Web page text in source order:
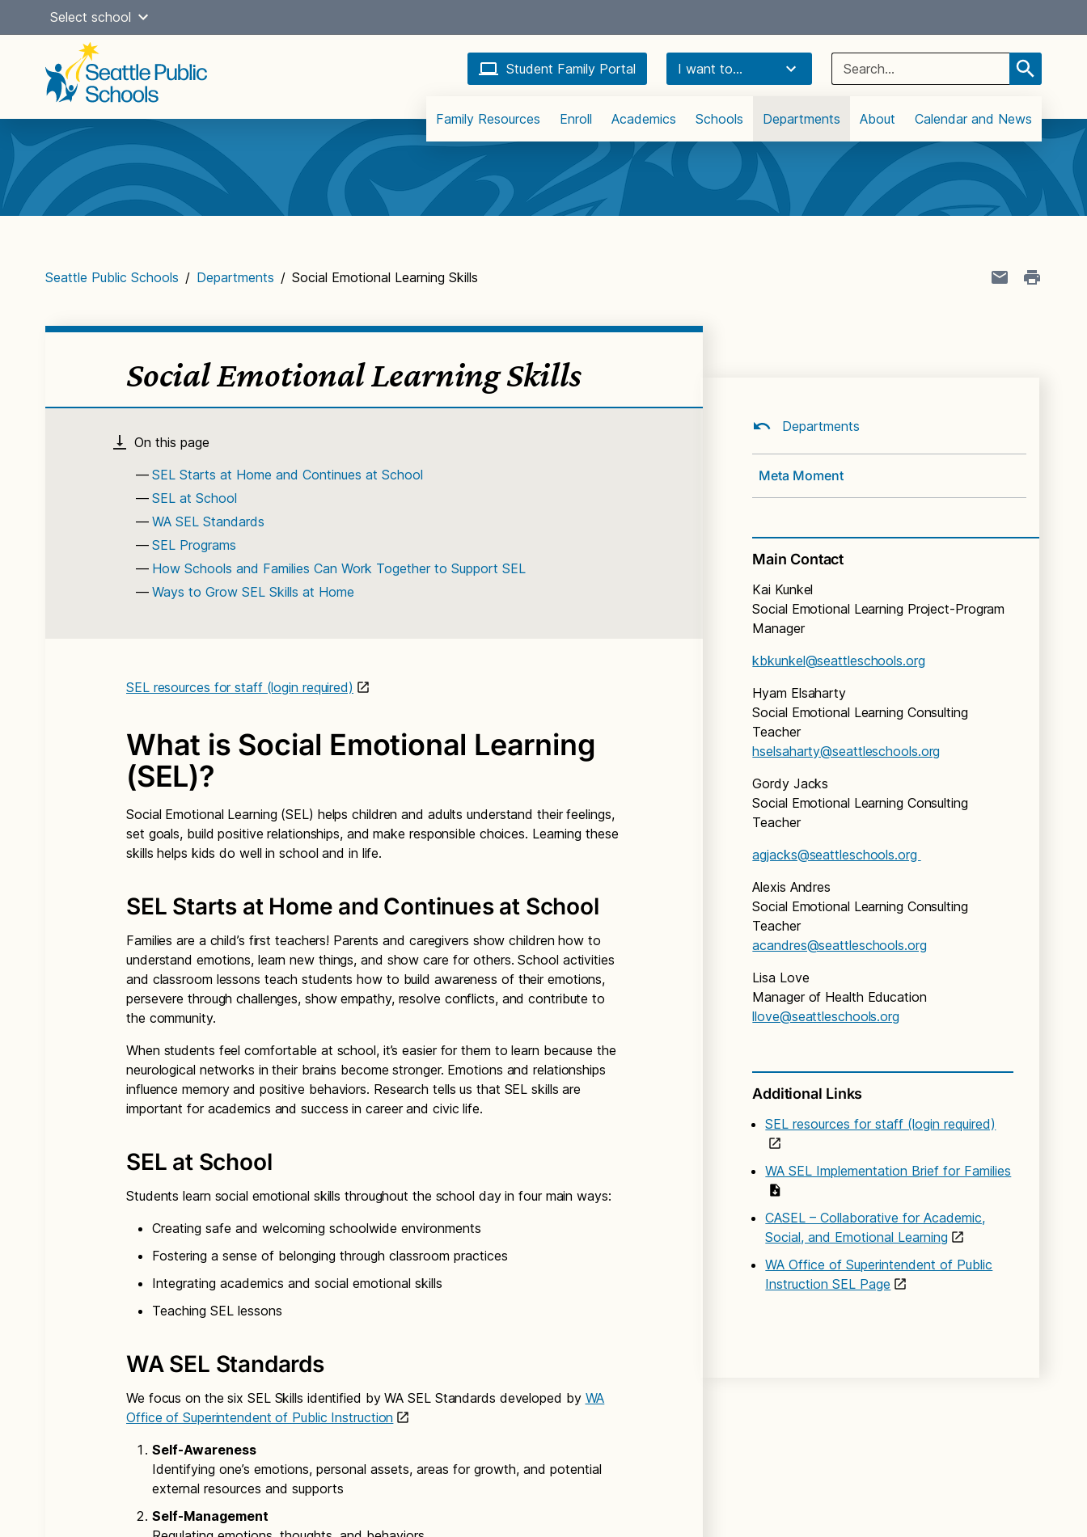
Select school
Student Family Portal I want to...
Search
for:
Main
navigation
Family Resources Enroll Academics Schools Departments About Calendar and News
Seattle Public Schools / Departments / Social Emotional Learning Skills
Social Emotional Learning Skills
SEL Starts at Home and Continues at School
SEL at School
WA SEL Standards
SEL Programs
How Schools and Families Can Work Together to Support SEL
Ways to Grow SEL Skills at Home
SEL resources for staff (login required)
What is Social Emotional Learning
(SEL)?
Social Emotional Learning (SEL) helps children and adults understand their feelings,
set goals, build positive relationships, and make responsible choices. Learning these
skills helps kids do well in school and in life.
SEL Starts at Home and Continues at School
Families are a child’s first teachers! Parents and caregivers show children how to
understand emotions, learn new things, and show care for others. School activities
and classroom lessons teach students how to build awareness of their emotions,
persevere through challenges, show empathy, resolve conflicts, and contribute to
the community.
When students feel comfortable at school, it’s easier for them to learn because the
neurological networks in their brains become stronger. Emotions and relationships
influence memory and positive behaviors. Research tells us that SEL skills are
important for academics and success in career and civic life.
SEL at School
Students learn social emotional skills throughout the school day in four main ways:
Creating safe and welcoming schoolwide environments
Fostering a sense of belonging through classroom practices
Integrating academics and social emotional skills
Teaching SEL lessons
WA SEL Standards
We focus on the six SEL Skills identified by WA SEL Standards developed by WA
Office of Superintendent of Public Instruction
Self-Awareness
Identifying one’s emotions, personal assets, areas for growth, and potential
external resources and supports
Self-Management
Departments
Meta Moment
Main Contact
Kai Kunkel
Social Emotional Learning Project-Program
Manager
kbkunkel@seattleschools.org
Hyam Elsaharty
Social Emotional Learning Consulting
Teacher
hselsaharty@seattleschools.org
Gordy Jacks
Social Emotional Learning Consulting
Teacher
agjacks@seattleschools.org
Alexis Andres
Social Emotional Learning Consulting
Teacher
acandres@seattleschools.org
Lisa Love
Manager of Health Education
llove@seattleschools.org
Additional Links
SEL resources for staff (login required)
WA SEL Implementation Brief for Families
CASEL – Collaborative for Academic,
Social, and Emotional Learning
WA Office of Superintendent of Public
Instruction SEL Page